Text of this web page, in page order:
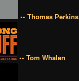
•• Thomas Perkins
•• Tom Whalen